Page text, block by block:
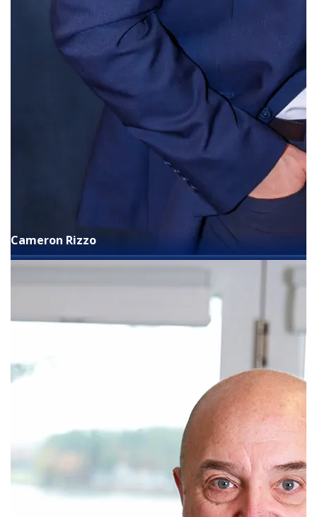
Cameron Rizzo